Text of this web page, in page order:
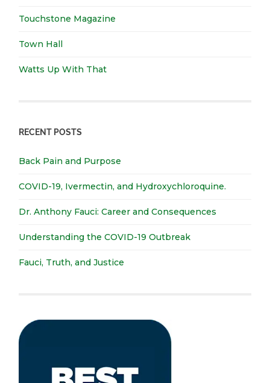
Touchstone Magazine
Town Hall
Watts Up With That
RECENT POSTS
Back Pain and Purpose
COVID-19, Ivermectin, and Hydroxychloroquine.
Dr. Anthony Fauci: Career and Consequences
Understanding the COVID-19 Outbreak
Fauci, Truth, and Justice